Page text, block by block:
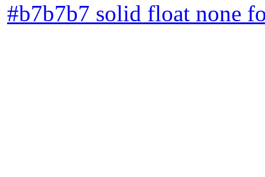
#b7b7b7 solid float none